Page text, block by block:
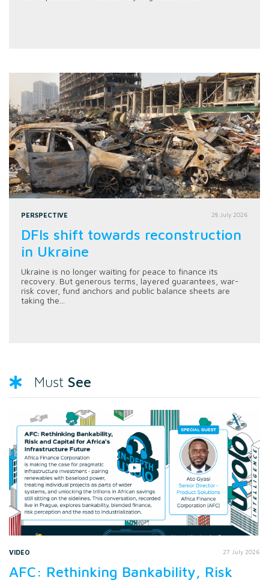
PERSPECTIVE 28 July 2026
DFIs shift towards reconstruction
in Ukraine
Ukraine is no longer waiting for peace to finance its
recovery. But generous terms, layered guarantees, war-
risk cover, fund anchors and public balance sheets are
taking the...
Must See
VIDEO 27 July 2026
AFC: Rethinking Bankability, Risk